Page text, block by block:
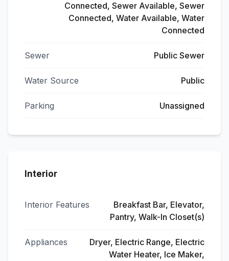
Connected, Sewer Available, Sewer
Connected, Water Available, Water
Connected
Sewer Public Sewer
Water Source Public
Parking Unassigned
Interior
Interior Features
Breakfast Bar, Elevator,
Pantry, Walk-In Closet(s)
Appliances
Dryer, Electric Range, Electric
Water Heater, Ice Maker,